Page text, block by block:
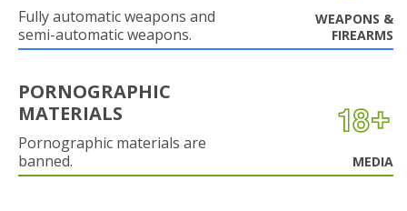
Fully automatic weapons and
semi-automatic weapons.
WEAPONS &
FIREARMS
PORNOGRAPHIC
MATERIALS
Pornographic materials are
banned.
MEDIA